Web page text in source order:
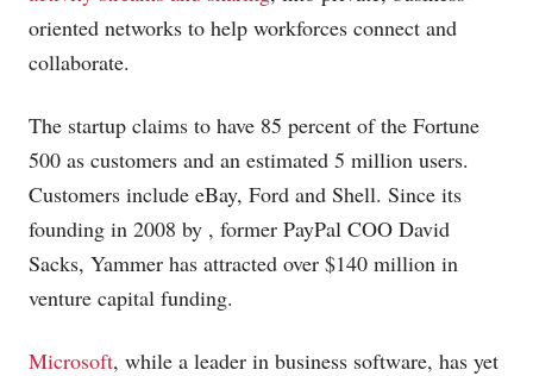
oriented networks to help workforces connect and
collaborate.
The startup claims to have 85 percent of the Fortune
500 as customers and an estimated 5 million users.
Customers include eBay, Ford and Shell. Since its
founding in 2008 by , former PayPal COO David
Sacks, Yammer has attracted over $140 million in
venture capital funding.
Microsoft, while a leader in business software, has yet